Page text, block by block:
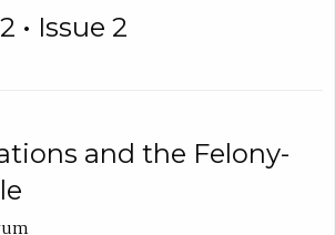
• Issue 2
and the Felony-